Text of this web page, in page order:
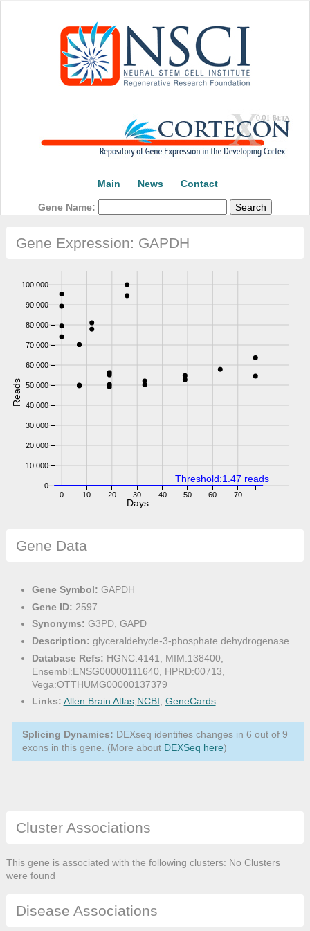
Main News Contact
Gene Name:
Gene Expression: GAPDH
0 10 20 30 40 50 60 70
0
10,000
20,000
30,000
40,000
50,000
60,000
70,000
80,000
90,000
100,000
Reads
Days
Threshold:1.47 reads
Gene Data
Gene Symbol: GAPDH
Gene ID: 2597
Synonyms: G3PD, GAPD
Description: glyceraldehyde-3-phosphate dehydrogenase
Database Refs: HGNC:4141, MIM:138400,
Ensembl:ENSG00000111640, HPRD:00713,
Vega:OTTHUMG00000137379
Links: Allen Brain Atlas,NCBI, GeneCards
Splicing Dynamics: DEXseq identifies changes in 6 out of 9
exons in this gene. (More about DEXSeq here)
Cluster Associations
This gene is associated with the following clusters: No Clusters
were found
Disease Associations